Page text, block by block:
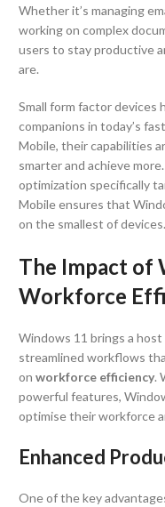
Whether it’s managing
working on complex
users to stay productive
are.
Small form factor devices
companions in today’s
Mobile, their capabilities
smarter and achieve
optimization specifically
Mobile ensures that
on the smallest of devices.
The Impact of
Workforce
Windows 11 brings a
streamlined workflows
on workforce efficiency.
powerful features,
optimise their workforce
Enhanced
One of the key